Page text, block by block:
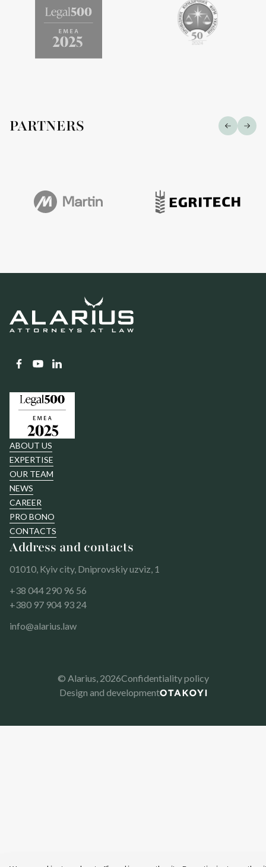
PARTNERS
ABOUT US
EXPERTISE
OUR TEAM
NEWS
CAREER
PRO BONO
CONTACTS
Address and contacts
01010, Kyiv city, Dniprovskiy uzviz, 1
+38 044 290 96 56
+380 97 904 93 24
info@alarius.law
© Alarius, 2026Confidentiality policy
Design and development